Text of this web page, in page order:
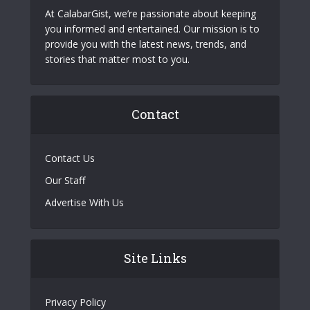
At CalabarGist, we’re passionate about keeping
you informed and entertained. Our mission is to
provide you with the latest news, trends, and
stories that matter most to you.
Contact
Contact Us
Our Staff
Advertise With Us
Site Links
Privacy Policy